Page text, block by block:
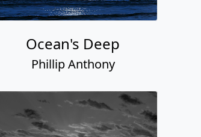
Ocean's Deep
Phillip Anthony